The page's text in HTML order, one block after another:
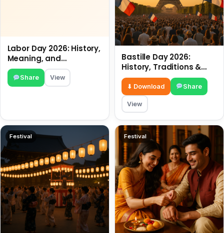
Labor Day 2026: History,
Meaning, and
Traditions
Share View
Bastille Day 2026:
History, Traditions &
Travel Tips
⬇ Download Share
View
Festival Festival